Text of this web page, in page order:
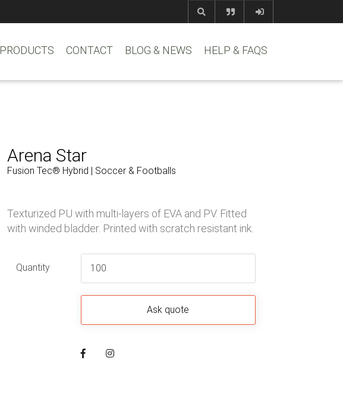
PRODUCTS CONTACT BLOG & NEWS HELP & FAQS
Arena Star
Fusion Tec® Hybrid | Soccer & Footballs
Texturized PU with multi-layers of EVA and PV. Fitted
with winded bladder. Printed with scratch resistant ink.
Quantity